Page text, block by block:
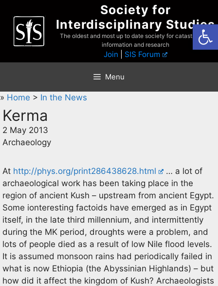
content
Society for
Interdisciplinary Studies
The oldest and most up to date society for catastrophist
information and research
Join SIS Forum
Menu
» Home > In the News
Kerma
2 May 2013
Archaeology
At http://phys.org/print286438628.html
… a lot of
archaeological work has been taking place in the
region of ancient Kush – upstream from ancient Egypt.
Some ionteresting factoids have emerged as in Egypt
itself, in the late third millennium, and intermittently
during the MK period, droughts were a problem, and
lots of people died as a result of low Nile flood levels.
It is assumed monsoon rains had periodically failed in
what is now Ethiopia (the Abyssinian Highlands) – but
how did it affect the kingdom of Kush? Archaeologists